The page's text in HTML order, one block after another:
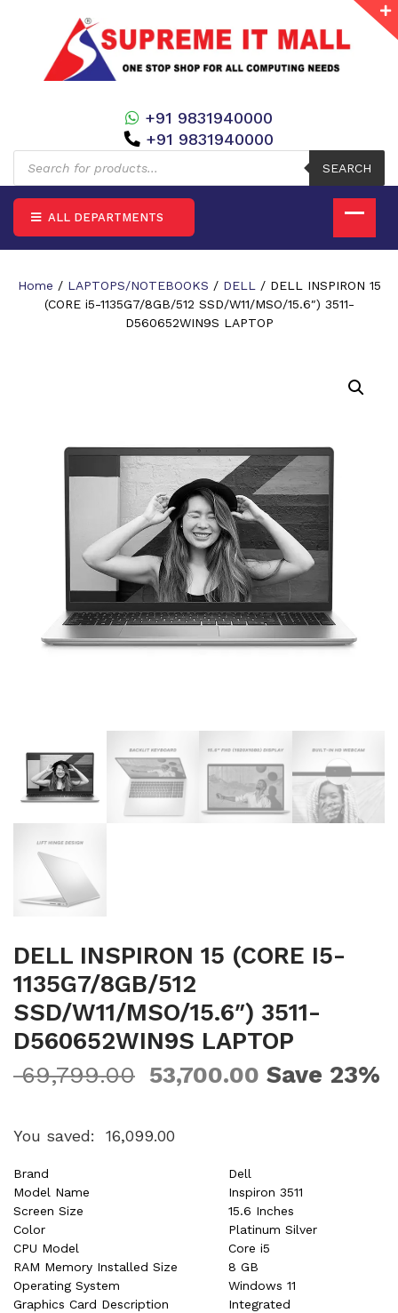
Products
search
SEARCH
+91 9831940000
+91 9831940000
ALL DEPARTMENTS
Home / LAPTOPS/NOTEBOOKS / DELL
/ DELL INSPIRON 15
(CORE i5-1135G7/8GB/512 SSD/W11/MSO/15.6″) 3511-
D560652WIN9S LAPTOP
DELL INSPIRON 15 (CORE I5-
1135G7/8GB/512
SSD/W11/MSO/15.6″) 3511-
D560652WIN9S LAPTOP
69,799.00 53,700.00 Save 23%
You saved: 16,099.00
Brand
Dell
Model Name
Inspiron 3511
Screen Size
15.6 Inches
Color
Platinum Silver
CPU Model
Core i5
RAM Memory Installed Size
8 GB
Operating System
Windows 11
Graphics Card Description
Integrated